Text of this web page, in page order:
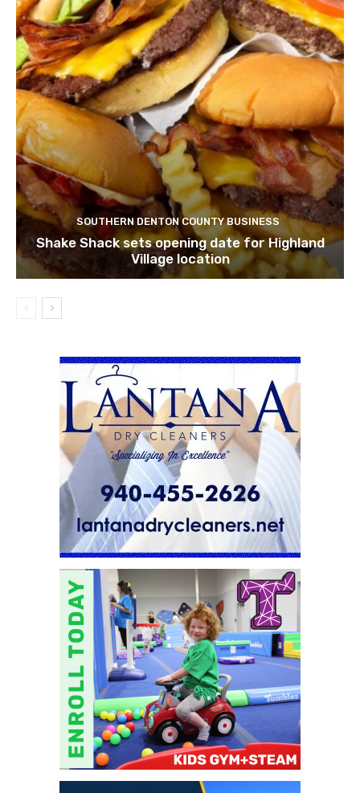
SOUTHERN DENTON COUNTY BUSINESS
Shake Shack sets opening date for Highland
Village location